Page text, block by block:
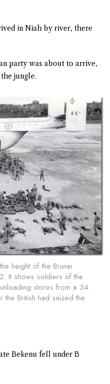
in Niah by river, there
party was about to arrive,
jungle.
height of the Brunei
It shows soldiers of the
stores from a 34
the British had seized the
Bekenu fell under B